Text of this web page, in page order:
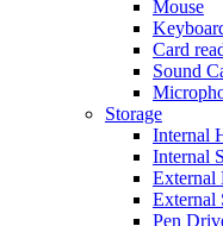
Mouse
Card
Sound
Storage
Internal
Internal
External
External
Pen